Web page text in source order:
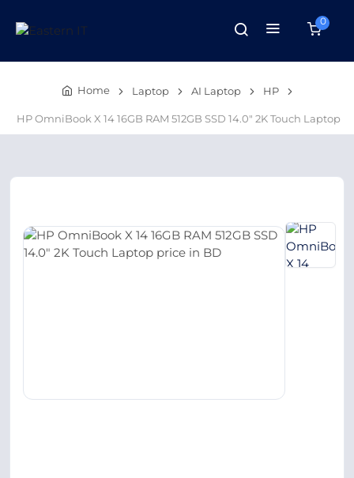
0
Home Laptop AI Laptop HP
HP OmniBook X 14 16GB RAM 512GB SSD 14.0″ 2K Touch Laptop